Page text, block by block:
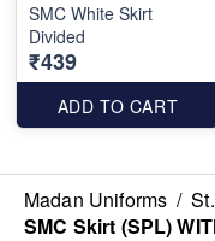
SMC White Skirt
Divided
₹439
ADD TO CART
Madan Uniforms /
SMC Skirt (SPL)